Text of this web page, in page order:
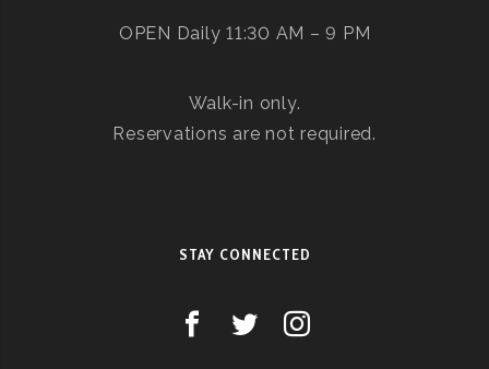
OPEN Daily 11:30 AM – 9 PM
Walk-in only.
Reservations are not required.
STAY CONNECTED